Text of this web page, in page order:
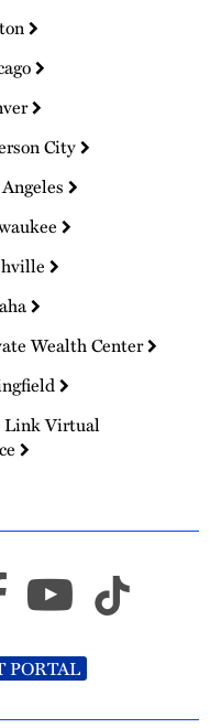
City
Wealth Center
Link Virtual
PORTAL